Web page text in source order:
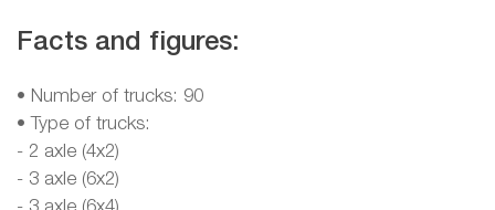
Facts and figures:
• Number of trucks: 90
• Type of trucks:
- 2 axle (4x2)
- 3 axle (6x2)